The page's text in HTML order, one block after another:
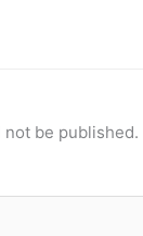
be published.